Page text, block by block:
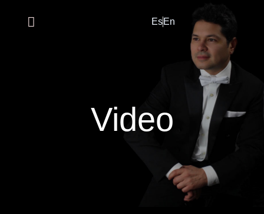
EsEn
Video